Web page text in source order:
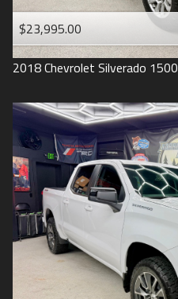
2008
2007
2006
2005
2004
1998
1993
Under150,000
$23,995.00
2018Chevrolet Silverado 1500